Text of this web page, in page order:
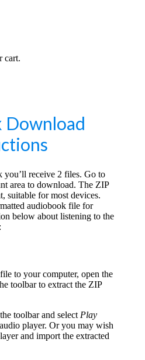
cart.
Download
you’ll receive 2 files. Go to
area to download. The ZIP
suitable for most devices.
audiobook file for
below about listening to the
to your computer, open the
toolbar to extract the ZIP
toolbar and select Play
player. Or you may wish
and import the extracted